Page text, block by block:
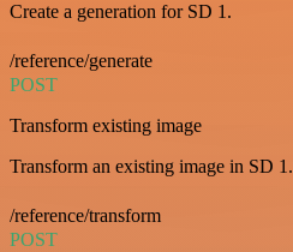
Create a generation for SD 1.
/reference/generate
POST
Transform existing image
Transform an existing image in SD 1.
/reference/transform
POST